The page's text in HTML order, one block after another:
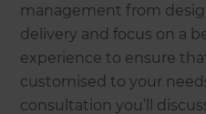
management from
delivery and focus on a
experience to ensure
customised to your
consultation you’ll